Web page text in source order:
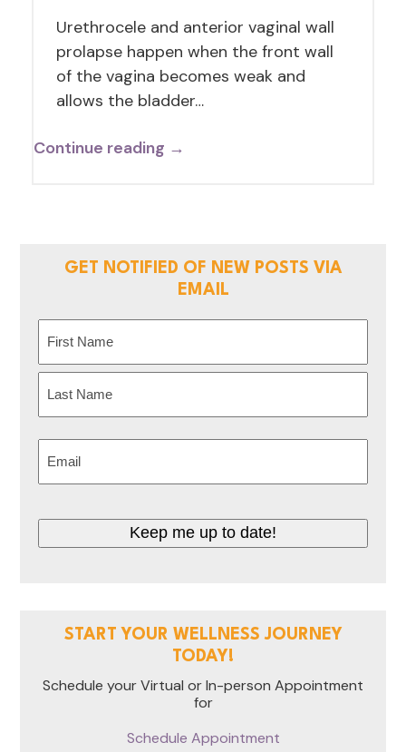
Urethrocele and anterior vaginal wall
prolapse happen when the front wall
of the vagina becomes weak and
allows the bladder…
Continue reading →
GET NOTIFIED OF NEW POSTS VIA
EMAIL
First
START YOUR WELLNESS JOURNEY
TODAY!
Schedule your Virtual or In-person Appointment
for
Schedule Appointment